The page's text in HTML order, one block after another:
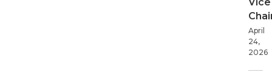
April
24,
2026